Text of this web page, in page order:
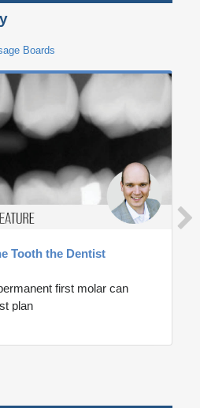
Boards
Tooth the Dentist
first molar can
plan